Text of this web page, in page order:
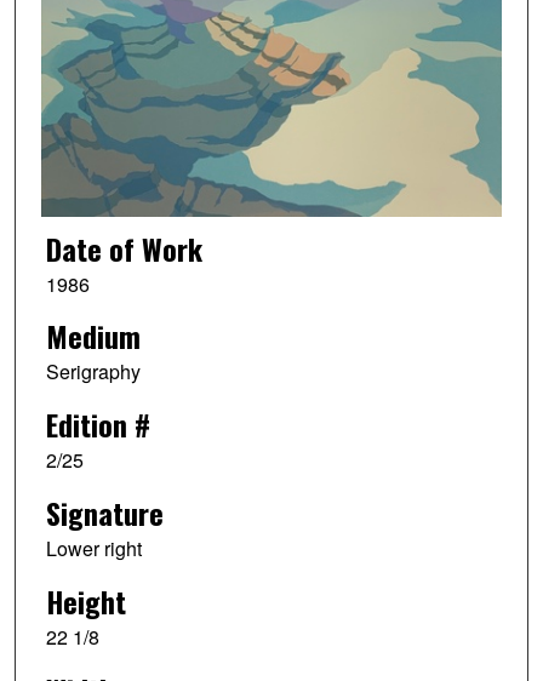
Date of Work
1986
Medium
Serigraphy
Edition #
2/25
Signature
Lower right
Height
22 1/8